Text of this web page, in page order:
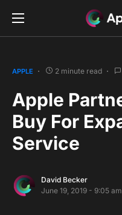
APPLE 2 minute read
Apple
Buy For
Service
David Becker
June 19, 2019 - 9:05